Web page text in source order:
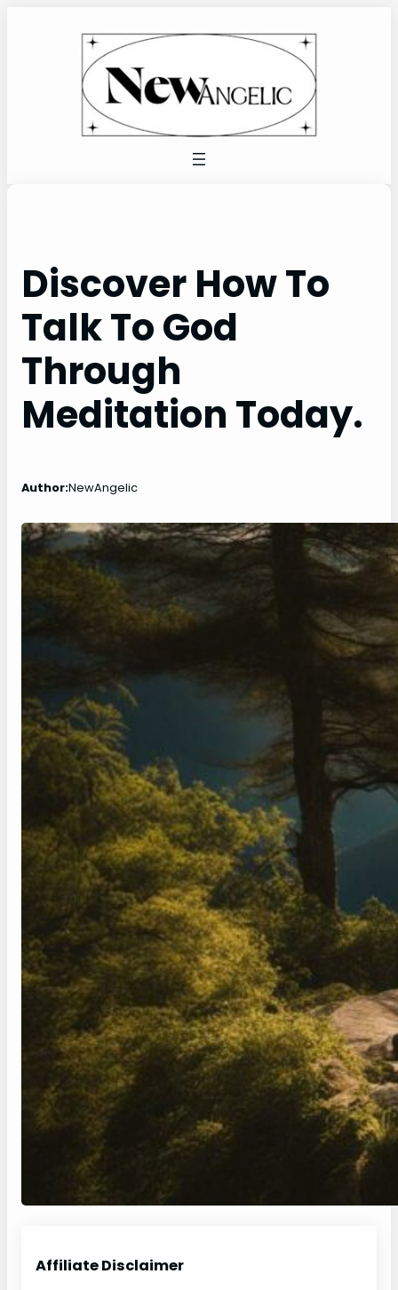
Discover How To
Talk To God
Through
Meditation Today.
Author:NewAngelic
Affiliate Disclaimer